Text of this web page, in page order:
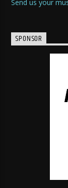
Send us your
SPONSOR